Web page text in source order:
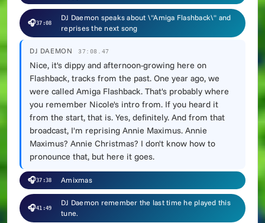
🎧37:08
DJ Daemon speaks about \"Amiga Flashback\" and
reprises the next song
DJ DAEMON 37:08.47
Nice, it's dippy and afternoon-growing here on
Flashback, tracks from the past. One year ago, we
were called Amiga Flashback. That's probably where
you remember Nicole's intro from. If you heard it
from the start, that is. Yes, definitely. And from that
broadcast, I'm reprising Annie Maximus. Annie
Maximus? Annie Christmas? I don't know how to
pronounce that, but here it goes.
🎧37:38 Amixmas
🎧41:49
DJ Daemon remember the last time he played this
tune.